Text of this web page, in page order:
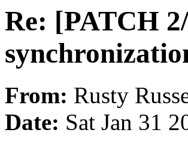
Re: [PATCH
From: Rusty
Date: Sat Jan 31